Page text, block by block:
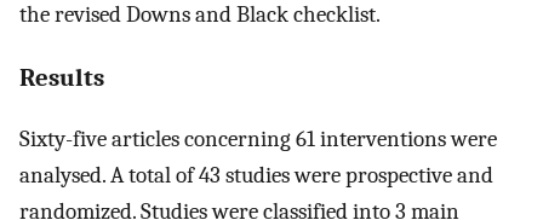
the revised Downs and Black checklist.
Results
Sixty-five articles concerning 61 interventions were
analysed. A total of 43 studies were prospective and
randomized. Studies were classified into 3 main